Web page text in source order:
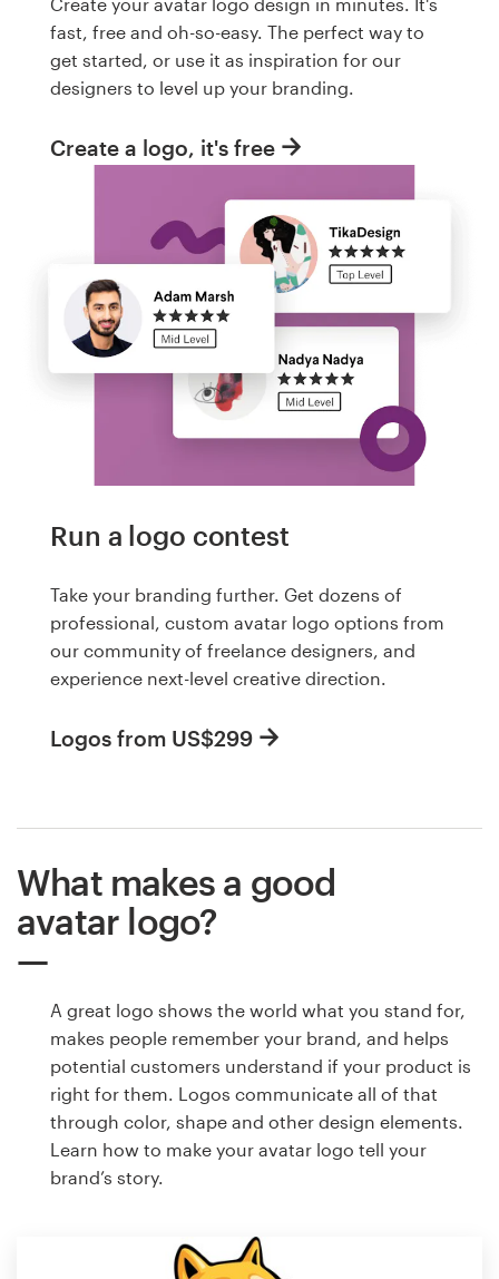
Create your avatar logo design in minutes. It's
fast, free and oh-so-easy. The perfect way to
get started, or use it as inspiration for our
designers to level up your branding.
Create a logo, it's free
Run a logo contest
Take your branding further. Get dozens of
professional, custom avatar logo options from
our community of freelance designers, and
experience next-level creative direction.
Logos from US$299
What makes a good
avatar logo?
A great logo shows the world what you stand for,
makes people remember your brand, and helps
potential customers understand if your product is
right for them. Logos communicate all of that
through color, shape and other design elements.
Learn how to make your avatar logo tell your
brand’s story.